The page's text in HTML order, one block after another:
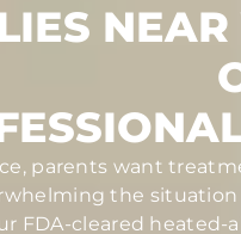
parents want
the situation
FDA-cleared